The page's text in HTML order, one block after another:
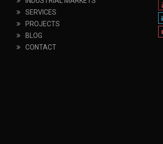
SERVICES
PROJECTS
BLOG
CONTACT